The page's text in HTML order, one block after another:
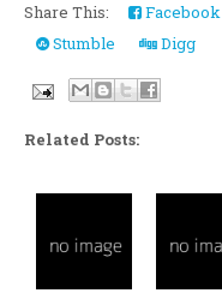
Share This:
Facebook
Stumble
Digg
Related Posts: